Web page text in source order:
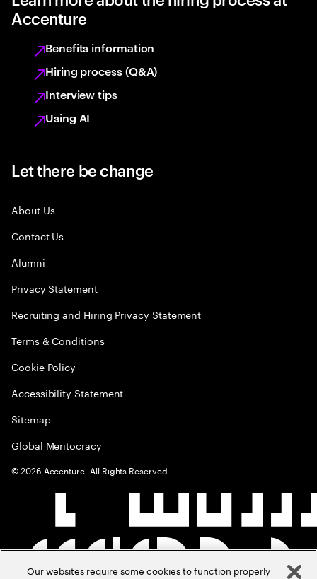
Accenture
Benefits information
Hiring process (Q&A)
Interview tips
Using AI
Let there be change
About Us
Contact Us
Alumni
Privacy Statement
Recruiting and Hiring Privacy Statement
Terms & Conditions
Cookie Policy
Accessibility Statement
Sitemap
Global Meritocracy
©2026 Accenture. All Rights Reserved.
Our websites require some cookies to function properly